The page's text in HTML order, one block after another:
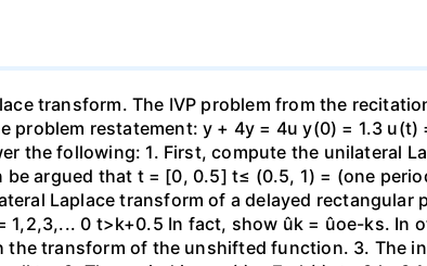
transform. The IVP problem from the
problem restatement: y + 4y = 4u y(0) = 1.3
the following: 1. First, compute the unilateral
argued that t = [0, 0.5] t≤ (0.5, 1) = (one
Laplace transform of a delayed rectangular
0 t>k+0.5 In fact, show ûk = ûoe-ks. In
transform of the unshifted function. 3. The